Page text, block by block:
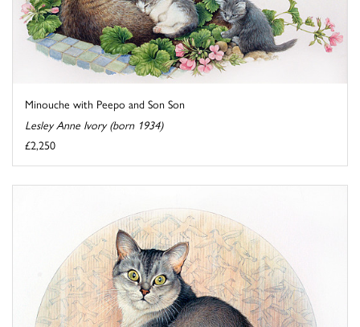
Minouche with Peepo and Son Son
Lesley Anne Ivory (born 1934)
£2,250